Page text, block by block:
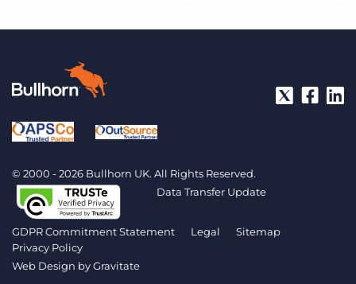
© 2000 - 2026 Bullhorn UK. All Rights Reserved.
Data Transfer Update
GDPR Commitment Statement Legal
Sitemap
Privacy Policy
Web Design byGravitate